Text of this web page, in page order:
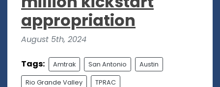
appropriation
August 5th, 2024
Tags: Amtrak San Antonio Austin
Rio Grande Valley TPRAC